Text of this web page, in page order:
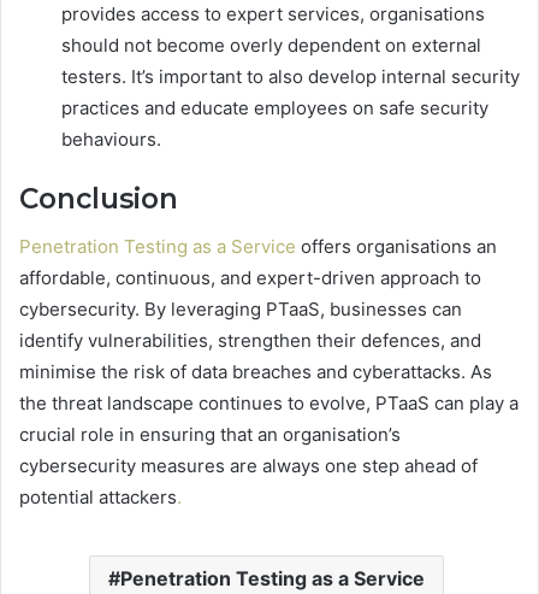
provides access to expert services, organisations
should not become overly dependent on external
testers. It’s important to also develop internal security
practices and educate employees on safe security
behaviours.
Conclusion
Penetration Testing as a Service offers organisations an
affordable, continuous, and expert-driven approach to
cybersecurity. By leveraging PTaaS, businesses can
identify vulnerabilities, strengthen their defences, and
minimise the risk of data breaches and cyberattacks. As
the threat landscape continues to evolve, PTaaS can play a
crucial role in ensuring that an organisation’s
cybersecurity measures are always one step ahead of
potential attackers.
Penetration Testing as a Service